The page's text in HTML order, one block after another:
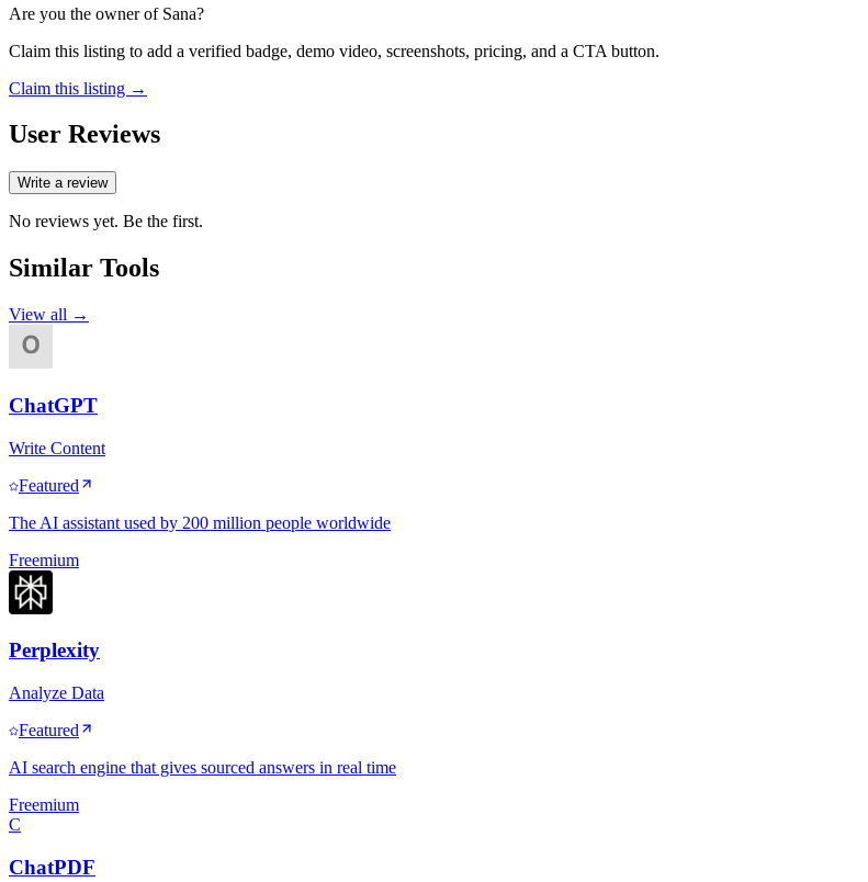
Are you the owner of Sana?
Claim this listing to add a verified badge, demo video, screenshots, pricing, and a CTA button.
Claim this listing →
User Reviews
Write a review
No reviews yet. Be the first.
Similar Tools
View all →
ChatGPT
Write Content
Featured
The AI assistant used by 200 million people worldwide
Freemium
Perplexity
Analyze Data
Featured
AI search engine that gives sourced answers in real time
Freemium
C
ChatPDF